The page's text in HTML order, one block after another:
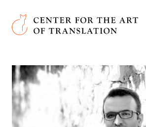
Skip to main content
Center for the Art of Translation